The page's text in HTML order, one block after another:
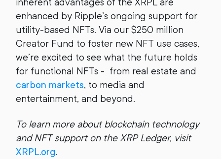
enhanced by Ripple’s ongoing support for
utility-based NFTs. Via our $250 million
Creator Fund to foster new NFT use cases,
we’re excited to see what the future holds
for functional NFTs - from real estate and
carbon markets, to media and
entertainment, and beyond.
To learn more about blockchain technology
and NFT support on the XRP Ledger, visit
XRPL.org.